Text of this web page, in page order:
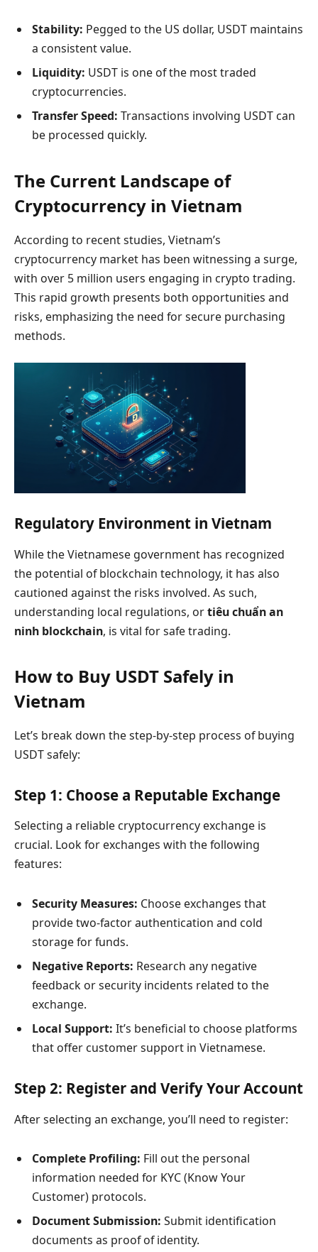
Stability: Pegged to the US dollar, USDT maintains
a consistent value.
Liquidity: USDT is one of the most traded
cryptocurrencies.
Transfer Speed: Transactions involving USDT can
be processed quickly.
The Current Landscape of
Cryptocurrency in Vietnam
According to recent studies, Vietnam’s
cryptocurrency market has been witnessing a surge,
with over 5 million users engaging in crypto trading.
This rapid growth presents both opportunities and
risks, emphasizing the need for secure purchasing
methods.
Regulatory Environment in Vietnam
While the Vietnamese government has recognized
the potential of blockchain technology, it has also
cautioned against the risks involved. As such,
understanding local regulations, ortiêu chuẩn an
ninh blockchain, is vital for safe trading.
How to Buy USDT Safely in
Vietnam
Let’s break down the step-by-step process of buying
USDT safely:
Step 1: Choose a Reputable Exchange
Selecting a reliable cryptocurrency exchange is
crucial. Look for exchanges with the following
features:
Security Measures: Choose exchanges that
provide two-factor authentication and cold
storage for funds.
Negative Reports: Research any negative
feedback or security incidents related to the
exchange.
Local Support: It’s beneficial to choose platforms
that offer customer support in Vietnamese.
Step 2: Register and Verify Your Account
After selecting an exchange, you’ll need to register:
Complete Profiling: Fill out the personal
information needed for KYC (Know Your
Customer) protocols.
Document Submission: Submit identification
documents as proof of identity.